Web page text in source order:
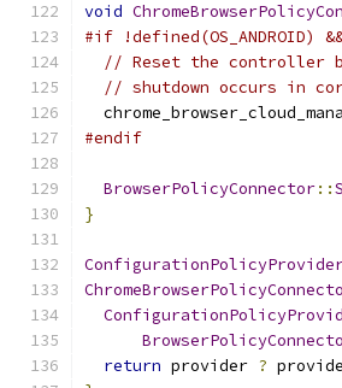
void
#if !defined(OS_ANDROID) &&
// Reset the controller
// shutdown occurs in
#endif
BrowserPolicyConnector::
}
return provider ?